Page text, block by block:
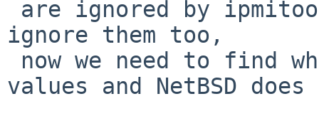
ignore them too,
values and NetBSD